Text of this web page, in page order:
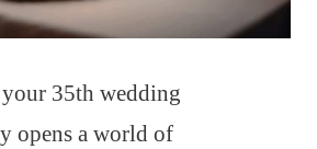
35th wedding
opens a world of